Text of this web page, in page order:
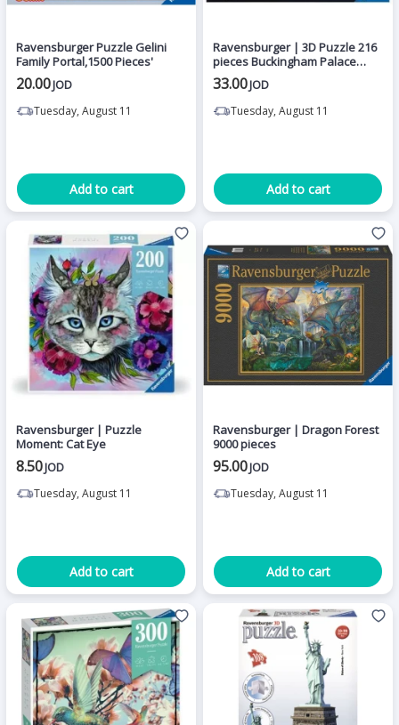
Ravensburger Puzzle Gelini
Family Portal,1500 Pieces'
20.00JOD
Tuesday, August 11
Add to cart
Ravensburger | 3D Puzzle 216
pieces Buckingham Palace
Illuminated Adult
33.00JOD
Tuesday, August 11
Add to cart
Ravensburger | Puzzle
Moment: Cat Eye
8.50JOD
Tuesday, August 11
Add to cart
Ravensburger | Dragon Forest
9000 pieces
95.00JOD
Tuesday, August 11
Add to cart